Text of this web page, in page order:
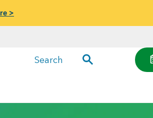
>
Search
menu